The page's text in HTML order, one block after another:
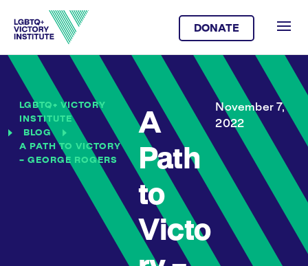
DONATE
LGBTQ+ VICTORY
INSTITUTE
BLOG
A PATH TO VICTORY
– GEORGE ROGERS
A
Path
to
Victo
November 7,
2022